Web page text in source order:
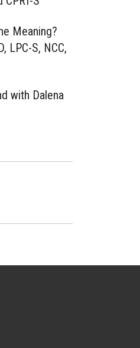
Meaning?
LPC-S, NCC,
with Dalena